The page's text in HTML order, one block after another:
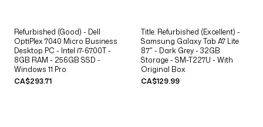
Refurbished (Good) - Dell
OptiPlex 7040 Micro Business
Desktop PC - Intel i7-6700T -
8GB RAM - 256GB SSD -
Windows 11 Pro
CA$293.71
Title: Refurbished (Excellent) -
Samsung Galaxy Tab A7 Lite
8.7" - Dark Grey - 32GB
Storage - SM-T227U - With
Original Box
CA$129.99